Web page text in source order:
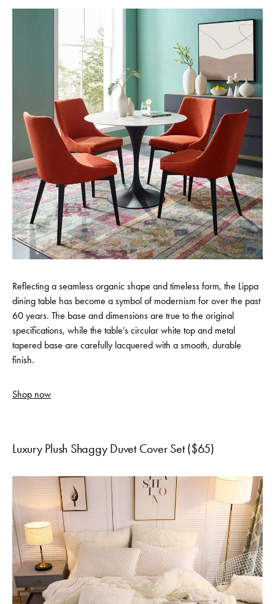
Reflecting a seamless organic shape and timeless form, the Lippa
dining table has become a symbol of modernism for over the past
60 years. The base and dimensions are true to the original
specifications, while the table’s circular white top and metal
tapered base are carefully lacquered with a smooth, durable
finish.
Shop now
Luxury Plush Shaggy Duvet Cover Set ($65)